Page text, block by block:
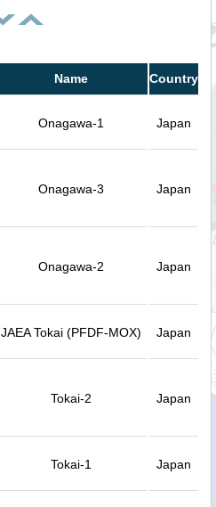
Name Country
Onagawa-1 Japan
Onagawa-3 Japan
Onagawa-2 Japan
JAEA Tokai (PFDF-MOX) Japan
Tokai-2 Japan
Tokai-1 Japan